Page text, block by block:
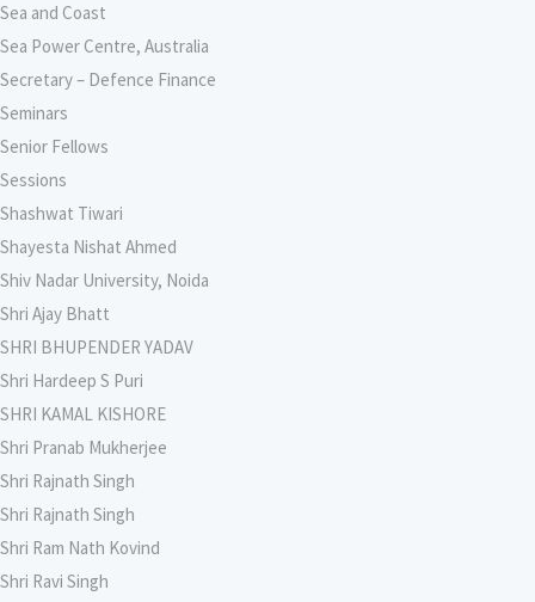
Sea and Coast
Sea Power Centre, Australia
Secretary – Defence Finance
Seminars
Senior Fellows
Sessions
Shashwat Tiwari
Shayesta Nishat Ahmed
Shiv Nadar University, Noida
Shri Ajay Bhatt
SHRI BHUPENDER YADAV
Shri Hardeep S Puri
SHRI KAMAL KISHORE
Shri Pranab Mukherjee
Shri Rajnath Singh
Shri Rajnath Singh
Shri Ram Nath Kovind
Shri Ravi Singh